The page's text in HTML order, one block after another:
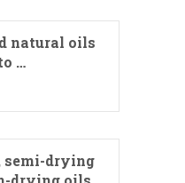
natural oils
…
semi-drying